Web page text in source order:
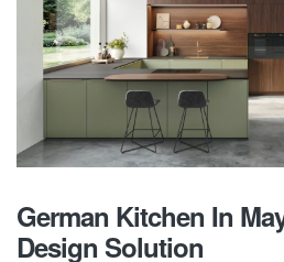
German Kitchen In
Design Solution